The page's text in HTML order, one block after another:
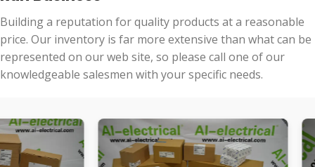
Building a reputation for quality products at a reasonable
price. Our inventory is far more extensive than what can be
represented on our web site, so please call one of our
knowledgeable salesmen with your specific needs.